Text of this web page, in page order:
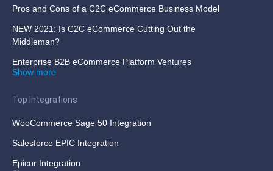
Pros and Cons of a C2C eCommerce Business Model
NEW 2021: Is C2C eCommerce Cutting Out the
Middleman?
Enterprise B2B eCommerce Platform Ventures
Show more
Top Integrations
WooCommerce Sage 50 Integration
Salesforce EPIC Integration
Epicor Integration